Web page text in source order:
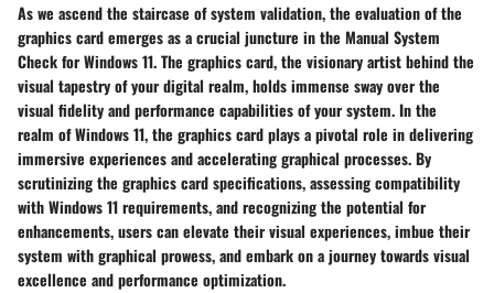
As we ascend the staircase of system validation, the evaluation of the
graphics card emerges as a crucial juncture in the Manual System
Check for Windows 11. The graphics card, the visionary artist behind the
visual tapestry of your digital realm, holds immense sway over the
visual fidelity and performance capabilities of your system. In the
realm of Windows 11, the graphics card plays a pivotal role in delivering
immersive experiences and accelerating graphical processes. By
scrutinizing the graphics card specifications, assessing compatibility
with Windows 11 requirements, and recognizing the potential for
enhancements, users can elevate their visual experiences, imbue their
system with graphical prowess, and embark on a journey towards visual
excellence and performance optimization.